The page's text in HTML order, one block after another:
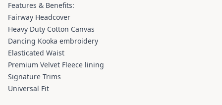
Features & Benefits:
Fairway Headcover
Heavy Duty Cotton Canvas
Dancing Kooka embroidery
Elasticated Waist
Premium Velvet Fleece lining
Signature Trims
Universal Fit